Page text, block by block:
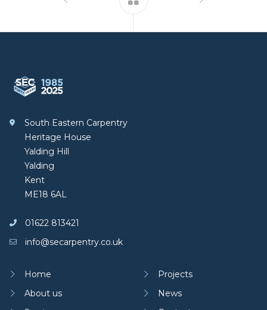
South Eastern Carpentry
South Eastern Carpentry
Heritage House
Yalding Hill
Yalding
Kent
ME18 6AL
01622 813421
info@secarpentry.co.uk
Home
About us
Projects
News